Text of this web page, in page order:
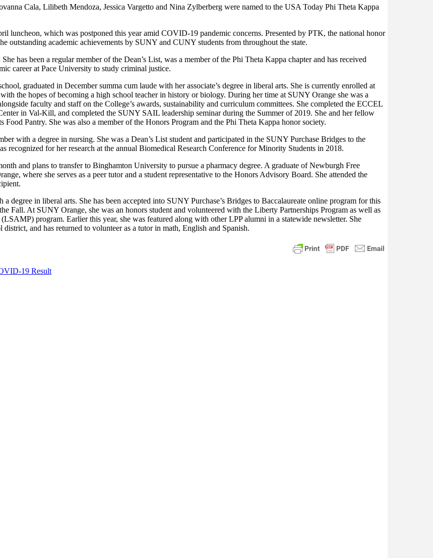
Cala, Lilibeth Mendoza, Jessica Vargetto and Nina Zylberberg were named to the USA Today Phi Theta Kappa
luncheon, which was postponed this year amid COVID-19 pandemic concerns. Presented by PTK, the national honor
outstanding academic achievements by SUNY and CUNY students from throughout the state.
has been a regular member of the Dean’s List, was a member of the Phi Theta Kappa chapter and has received
career at Pace University to study criminal justice.
graduated in December summa cum laude with her associate’s degree in liberal arts. She is currently enrolled at
the hopes of becoming a high school teacher in history or biology. During her time at SUNY Orange she was a
faculty and staff on the College’s awards, sustainability and curriculum committees. She completed the ECCEL
in Val-Kill, and completed the SUNY SAIL leadership seminar during the Summer of 2019. She and her fellow
Pantry. She was also a member of the Honors Program and the Phi Theta Kappa honor society.
with a degree in nursing. She was a Dean’s List student and participated in the SUNY Purchase Bridges to the
recognized for her research at the annual Biomedical Research Conference for Minority Students in 2018.
and plans to transfer to Binghamton University to pursue a pharmacy degree. A graduate of Newburgh Free
where she serves as a peer tutor and a student representative to the Honors Advisory Board. She attended the
degree in liberal arts. She has been accepted into SUNY Purchase’s Bridges to Baccalaureate online program for this
Fall. At SUNY Orange, she was an honors student and volunteered with the Liberty Partnerships Program as well as
program. Earlier this year, she was featured along with other LPP alumni in a statewide newsletter. She
and has returned to volunteer as a tutor in math, English and Spanish.
19 Result